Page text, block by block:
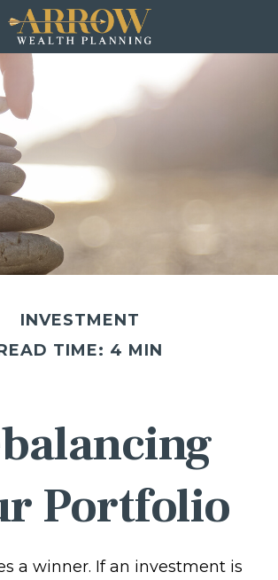
INVESTMENT
TIME: 4 MIN
Portfolio
a winner. If an investment is